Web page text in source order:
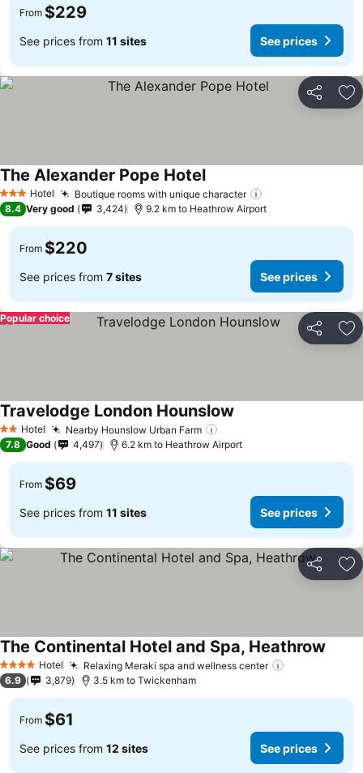
From $229
See prices from 11 sites See prices
Share
3 StarsHotel Boutique rooms with unique character
The Alexander Pope Hotel
8.4 Very good 3,424 9.2 km to Heathrow Airport
From $220
See prices from 7 sites See prices
Share
Popular choice
2 StarsHotel Nearby Hounslow Urban Farm
Travelodge London Hounslow
7.8 Good 4,497 6.2 km to Heathrow Airport
From $69
See prices from 11 sites See prices
Share
4 Stars Hotel Relaxing Meraki spa and wellness center
The Continental Hotel and Spa, Heathrow
6.9 3,879 3.5 km to Twickenham
From $61
See prices from 12 sites See prices